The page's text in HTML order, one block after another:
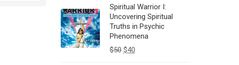
Spiritual Warrior I:
Uncovering Spiritual
Truths in Psychic
Phenomena
$50 $40